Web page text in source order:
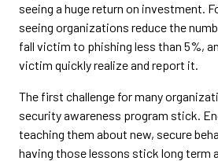
seeing a huge return on investment.
seeing organizations reduce the
fall victim to phishing less than 5%,
victim quickly realize and report it.
The first challenge for many
security awareness program stick.
teaching them about new, secure
having those lessons stick long term